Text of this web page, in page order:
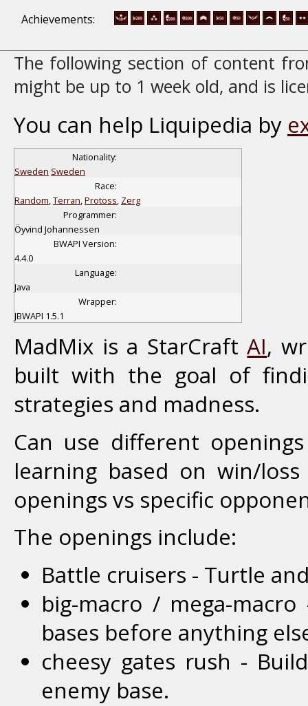
Achievements:
The following section of content
might be up to 1 week old, and is
You can help Liquipedia by
Nationality:
Sweden Sweden
Race:
Random,Terran,Protoss, Zerg
Programmer:
Öyvind Johannessen
BWAPI Version:
4.4.0
Language:
Java
Wrapper:
JBWAPI 1.5.1
MadMix is a StarCraftAI,
built with the goal of
strategies and madness.
Can use different
learning based on win/
openings vs specific
The openings include:
Battle cruisers - Turtle
big-macro / mega-
bases before anything
cheesy gates rush -
enemy base.